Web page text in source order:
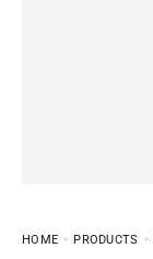
HOME PRODUCTS